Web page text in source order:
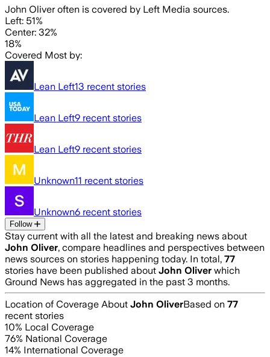
John Oliver often is covered by Left Media sources.
Left: 51%
Center: 32%
18%
Covered Most by:
Lean Left13 recent stories
Lean Left9 recent stories
Lean Left9 recent stories
Unknown11 recent stories
Unknown6 recent stories
Follow
Stay current with all the latest and breaking news about
John Oliver, compare headlines and perspectives between
news sources on stories happening today. In total, 77
stories have been published about John Oliver which
Ground News has aggregated in the past 3 months.
Location of Coverage About John OliverBased on 77
recent stories
10% Local Coverage
76% National Coverage
14% International Coverage